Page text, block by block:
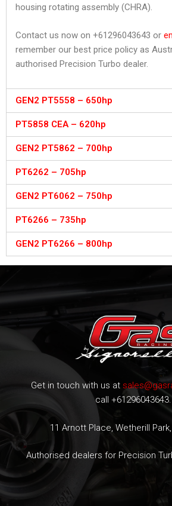
housing rotating assembly (CHRA).
Contact us now on +61296043643 or
remember our best price policy as
authorised Precision Turbo dealer.
GEN2 PT5558 – 650hp
PT5858 CEA – 620hp
GEN2 PT5862 – 700hp
PT6262 – 705hp
GEN2 PT6062 – 750hp
PT6266 – 735hp
GEN2 PT6266 – 800hp
Get in touch with us at
call +61296043643.
11 Arnott Place, Wetherill
Authorised dealers for Precision